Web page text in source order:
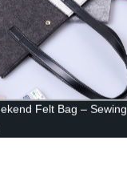
Felt Bag – Sewing